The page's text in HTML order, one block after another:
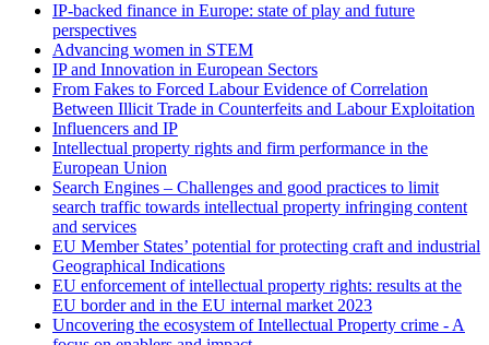
IP-backed finance in Europe: state of play and future
perspectives
Advancing women in STEM
IP and Innovation in European Sectors
From Fakes to Forced Labour Evidence of Correlation
Between Illicit Trade in Counterfeits and Labour Exploitation
Influencers and IP
Intellectual property rights and firm performance in the
European Union
Search Engines – Challenges and good practices to limit
search traffic towards intellectual property infringing content
and services
EU Member States’ potential for protecting craft and industrial
Geographical Indications
EU enforcement of intellectual property rights: results at the
EU border and in the EU internal market 2023
Uncovering the ecosystem of Intellectual Property crime - A